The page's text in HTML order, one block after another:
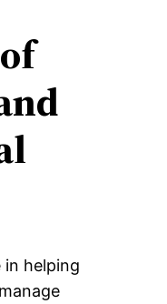
in helping